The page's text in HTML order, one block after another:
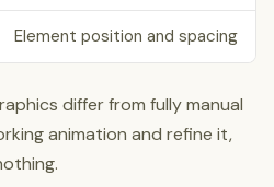
Element position and spacing
differ from fully manual
animation and refine it,